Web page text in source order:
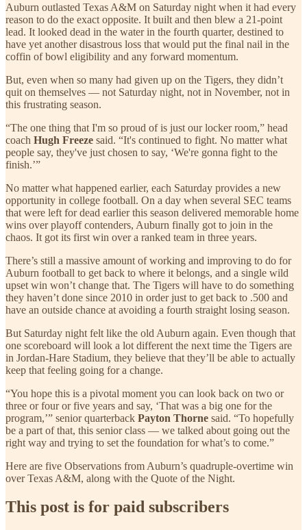
Auburn outlasted Texas A&M on Saturday night when it had every
reason to do the exact opposite. It built and then blew a 21-point
lead. It looked dead in the water in the fourth quarter, destined to
have yet another disastrous loss that would put the final nail in the
coffin of bowl eligibility and any forward momentum.
But, even when so many had given up on the Tigers, they didn’t
quit on themselves — not Saturday night, not in November, not in
this frustrating season.
“The one thing that I'm so proud of is just our locker room,” head
coach Hugh Freeze said. “It's continued to fight. No matter what
people say, they've just chosen to say, ‘We're gonna fight to the
finish.’”
No matter what happened earlier, each Saturday provides a new
opportunity in college football. On a day when several SEC teams
that were left for dead earlier this season delivered memorable home
wins over playoff contenders, Auburn finally got to join in the
chaos. It got its first win over a ranked team in three years.
There’s still a massive amount of working and improving to do for
Auburn football to get back to where it belongs, and a single wild
upset win won’t change that. The Tigers will have to do something
they haven’t done since 2010 in order just to get back to .500 and
have an outside chance at avoiding a fourth straight losing season.
But Saturday night felt like the old Auburn again. Even though that
one scoreboard will look a lot different the next time the Tigers are
in Jordan-Hare Stadium, they believe that they’ll be able to actually
keep that feeling going for a change.
“You hope this is a pivotal moment you can look back on two or
three or four or five years and say, ‘That was a big one for the
program,’” senior quarterback Payton Thorne said. “To hopefully
be a part of that, this senior class — we talked about going out the
right way and trying to set the foundation for what’s to come.”
Here are five Observations from Auburn’s quadruple-overtime win
over Texas A&M, along with the Quote of the Night.
This post is for paid subscribers